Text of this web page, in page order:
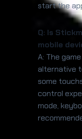
start the
Q: Is
mobile
A: The
alternative
some
control
mode,